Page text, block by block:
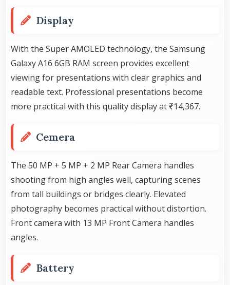
Display
With the Super AMOLED technology, the Samsung
Galaxy A16 6GB RAM screen provides excellent
viewing for presentations with clear graphics and
readable text. Professional presentations become
more practical with this quality display at ₹14,367.
Cemera
The 50 MP + 5 MP + 2 MP Rear Camera handles
shooting from high angles well, capturing scenes
from tall buildings or bridges clearly. Elevated
photography becomes practical without distortion.
Front camera with 13 MP Front Camera handles
angles.
Battery